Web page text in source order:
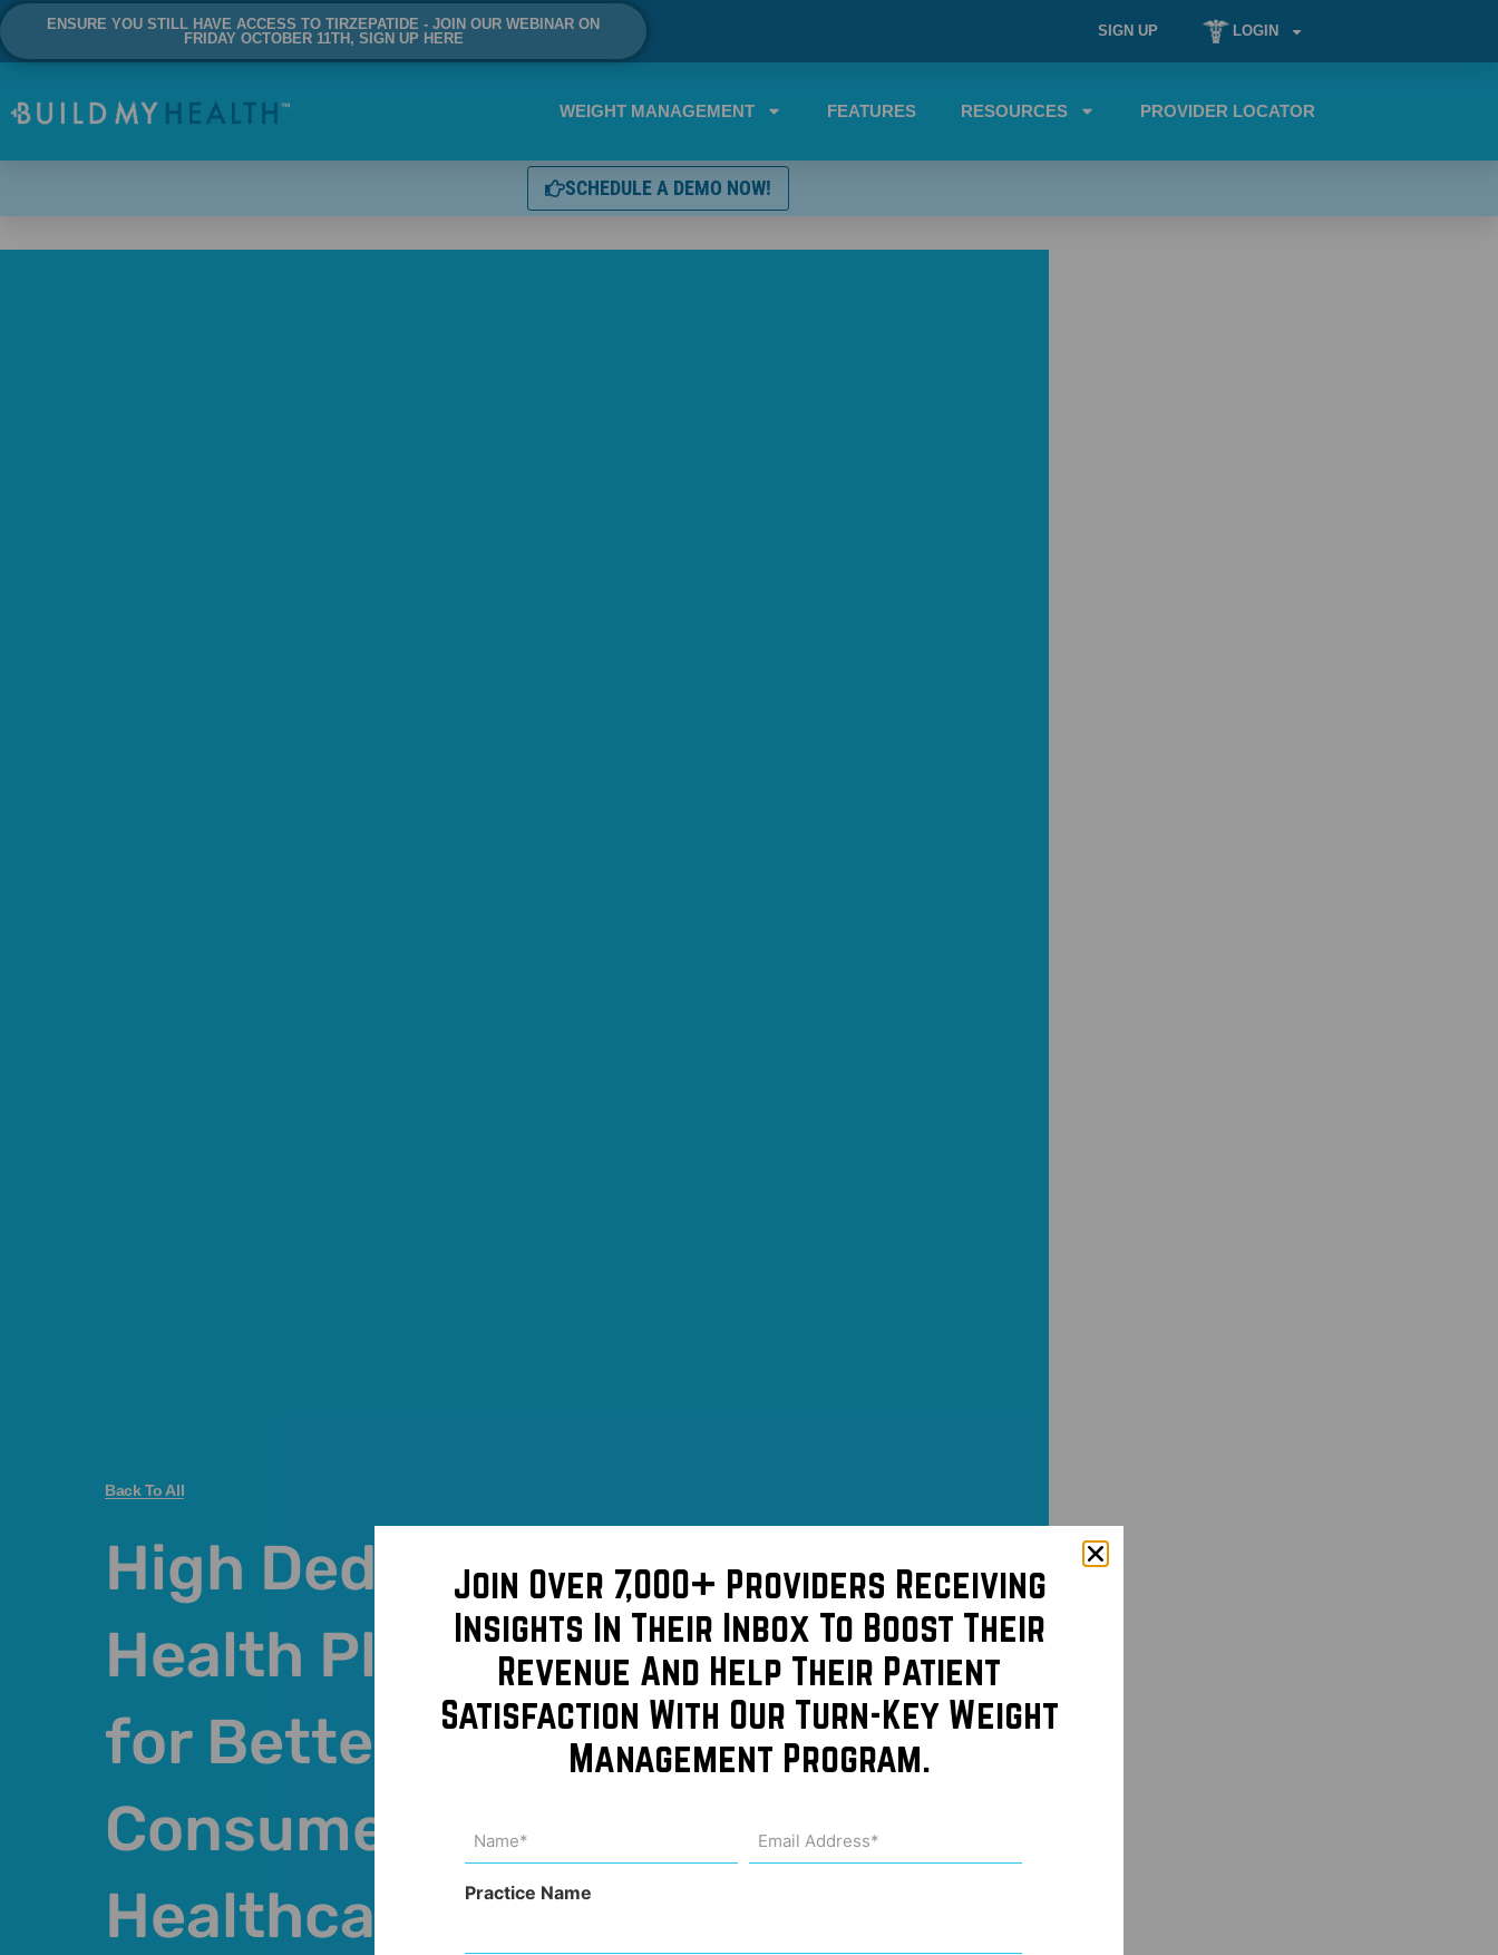
ENSURE YOU STILL HAVE ACCESS TO TIRZEPATIDE - JOIN OUR WEBINAR ON
FRIDAY OCTOBER 11TH, SIGN UP HERE
SIGN UP LOGIN
WEIGHT MANAGEMENT FEATURES RESOURCES PROVIDER LOCATOR
SCHEDULE A DEMO NOW!
Back To All
High Deductible
Health Plans Make
for Better
Consumers of
Healthcare
Join Over 7,000+ Providers Receiving
Insights In Their Inbox To Boost Their
Revenue And Help Their Patient
Satisfaction With Our Turn-Key Weight
Management Program.
(Required)
Address
(Required)
Practice Name